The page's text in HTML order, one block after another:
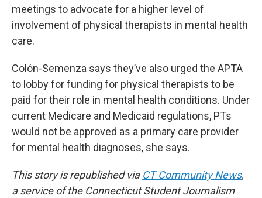
meetings to advocate for a higher level of
involvement of physical therapists in mental health
care.
Colón-Semenza says they’ve also urged the APTA
to lobby for funding for physical therapists to be
paid for their role in mental health conditions. Under
current Medicare and Medicaid regulations, PTs
would not be approved as a primary care provider
for mental health diagnoses, she says.
This story is republished via CT Community News,
a service of the Connecticut Student Journalism